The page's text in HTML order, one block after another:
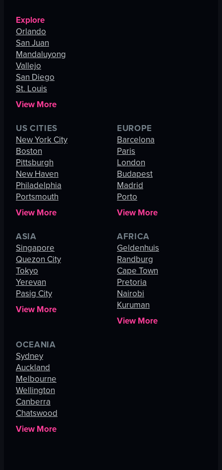
Explore
Orlando
San Juan
Mandaluyong
Vallejo
San Diego
St. Louis
View More
US CITIES
New York City
Boston
Pittsburgh
New Haven
Philadelphia
Portsmouth
View More
EUROPE
Barcelona
Paris
London
Budapest
Madrid
Porto
View More
ASIA
Singapore
Quezon City
Tokyo
Yerevan
Pasig City
View More
AFRICA
Geldenhuis
Randburg
Cape Town
Pretoria
Nairobi
Kuruman
View More
OCEANIA
Sydney
Auckland
Melbourne
Wellington
Canberra
Chatswood
View More